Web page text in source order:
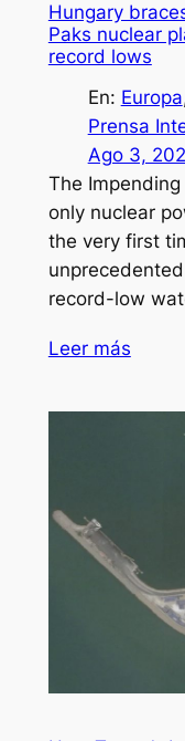
Hungary
Paks nuclear
record lows
En: Europa
Prensa
Ago 3,
The Impending
only nuclear
the very first
record-low
Leer más